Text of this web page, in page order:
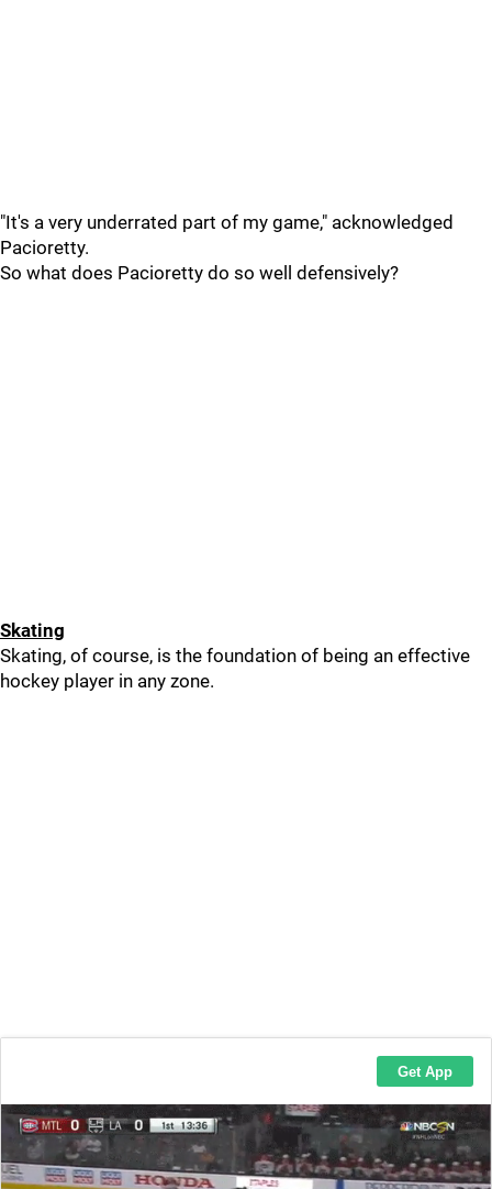
"It's a very underrated part of my game," acknowledged
Pacioretty.
So what does Pacioretty do so well defensively?
Skating
Skating, of course, is the foundation of being an effective
hockey player in any zone.